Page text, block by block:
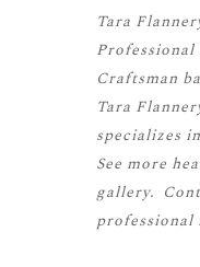
Tara
Professional
Craftsman
Tara
specializes
See more
gallery.
professional